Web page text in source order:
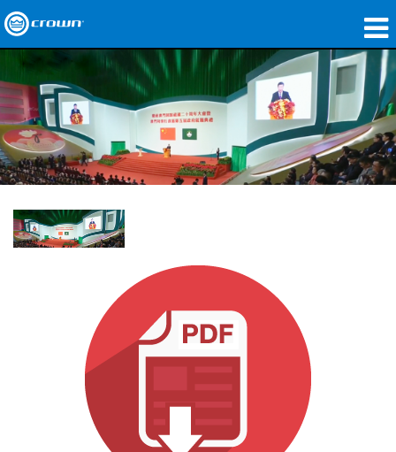
Products
Applications
Network Audio
Where To Buy
Case Studies